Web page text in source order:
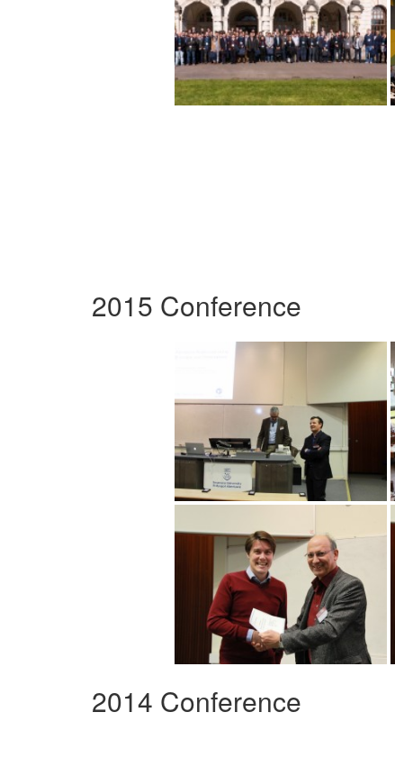
2015 Conference
2014 Conference